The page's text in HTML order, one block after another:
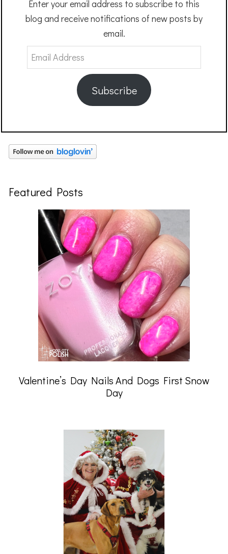
Enter your email address to subscribe to this
blog and receive notifications of new posts by
email.
Email
Address
Subscribe
Featured Posts
Valentine’s Day Nails And Dogs First Snow
Day